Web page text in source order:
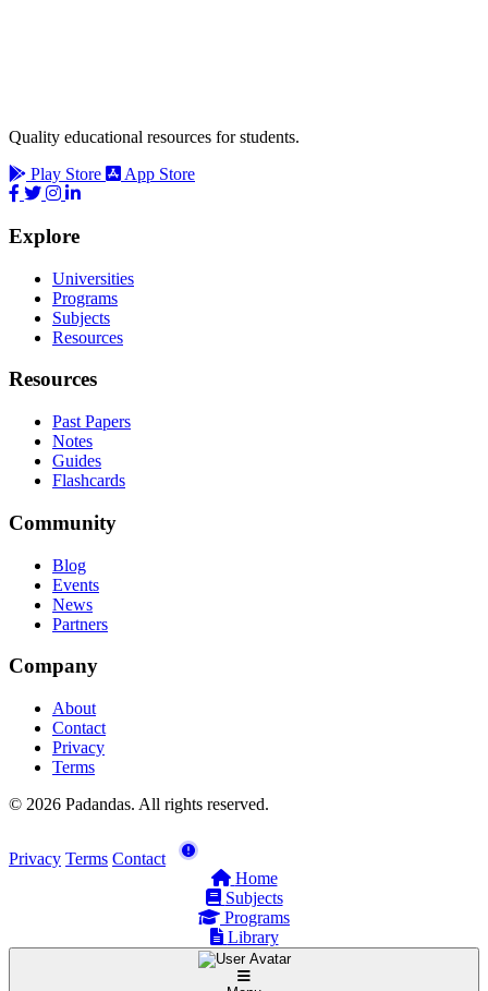
Quality educational resources for students.
Play Store
App Store
Explore
Universities
Programs
Subjects
Resources
Resources
Past Papers
Notes
Guides
Flashcards
Community
Blog
Events
News
Partners
Company
About
Contact
Privacy
Terms
© 2026 Padandas. All rights reserved.
Privacy Terms Contact
Home
Subjects
Programs
Library